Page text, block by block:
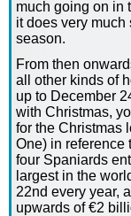
much going on in
it does very
season.
From then
all other kinds of
up to December
with Christmas,
for the Christmas
One) in reference
four Spaniards
largest in the
22nd every year,
upwards of €2